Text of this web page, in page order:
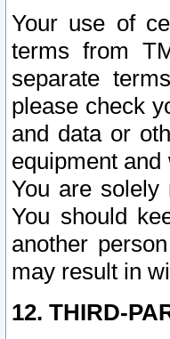
Your use of
terms from
separate
please check
and data or
equipment
You are
You should
another
may result in
12. THIRD-